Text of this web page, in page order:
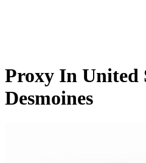
Proxy In United
Desmoines